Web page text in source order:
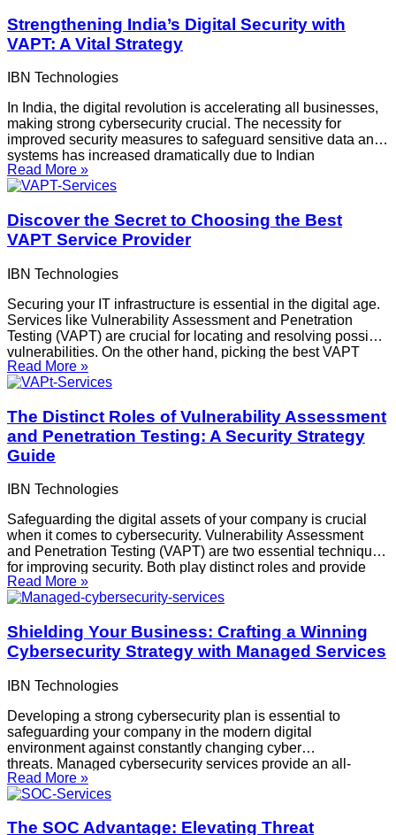
Strengthening India’s Digital Security with
VAPT: A Vital Strategy
IBN Technologies
In India, the digital revolution is accelerating all businesses,
making strong cybersecurity crucial. The necessity for
improved security measures to safeguard sensitive data and
systems has increased dramatically due to Indian
organizations’ increasing use of digital platforms and
emerging technologies. The spread of Vulnerability
services throughout
Read More »
Discover the Secret to Choosing the Best
VAPT Service Provider
IBN Technologies
Securing your IT infrastructure is essential in the digital age.
Services like Vulnerability Assessment and Penetration
Testing (VAPT) are crucial for locating and resolving possible
vulnerabilities. On the other hand, picking the best VAPT
vendor can be difficult. Here are some important things to
consider while comparing VAPT services and selecting the
Read More »
The Distinct Roles of Vulnerability Assessment
and Penetration Testing: A Security Strategy
Guide
IBN Technologies
Safeguarding the digital assets of your company is crucial
when it comes to cybersecurity. Vulnerability Assessment
and Penetration Testing (VAPT) are two essential techniques
for improving security. Both play distinct roles and provide
special advantages, even though they are both crucial
elements of an all-encompassing security plan.
Read More »
Shielding Your Business: Crafting a Winning
Cybersecurity Strategy with Managed Services
IBN Technologies
Developing a strong cybersecurity plan is essential to
safeguarding your company in the modern digital
environment against constantly changing cyber
threats. Managed cybersecurity services provide an all-
inclusive approach to protecting sensitive data within your
company, optimize your security posture, and strengthen your
to
Read More »
The SOC Advantage: Elevating Threat